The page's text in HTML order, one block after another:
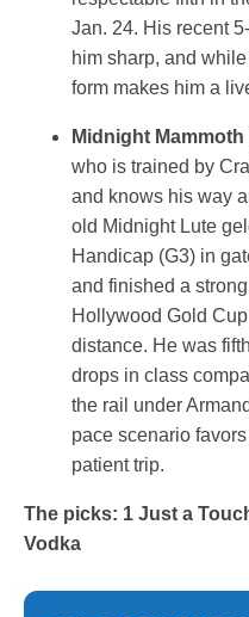
Jan. 24. His recent
him sharp, and
form makes him a
Midnight Mammoth
who is trained by
and knows his way
old Midnight Lute
Handicap (G3) in
and finished a
Hollywood Gold
distance. He was
drops in class
the rail under
pace scenario
patient trip.
The picks: 1 Just a
Vodka